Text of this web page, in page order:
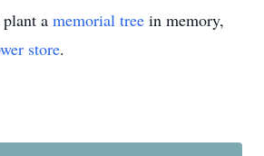
a memorial tree in memory,
store.